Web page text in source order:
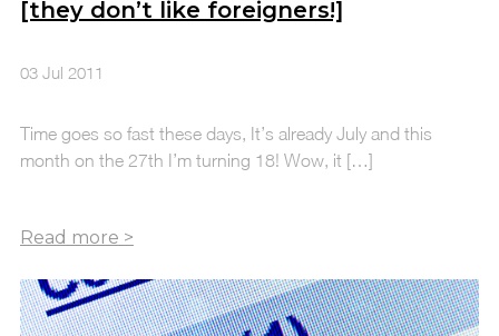
[they don’t like foreigners!]
03 Jul 2011
Time goes so fast these days, It’s already July and this
month on the 27th I’m turning 18! Wow, it […]